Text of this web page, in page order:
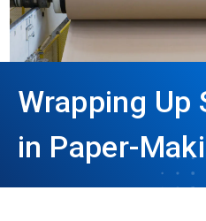
Wrapping Up
in Paper-